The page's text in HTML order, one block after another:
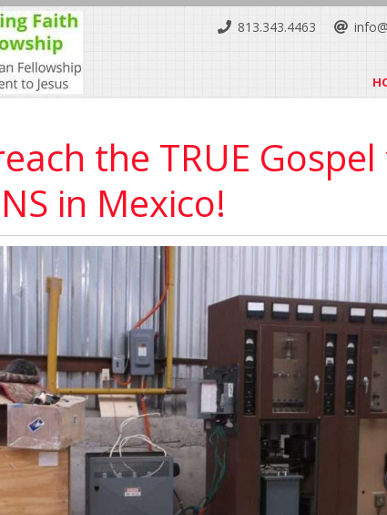
813.343.4463
the TRUE
in Mexico!